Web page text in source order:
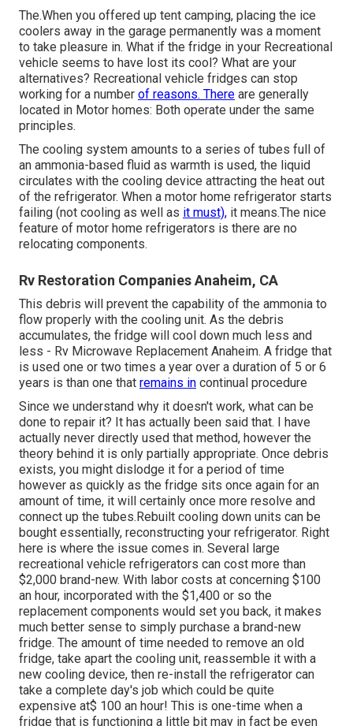
The.When you offered up tent camping, placing the ice
coolers away in the garage permanently was a moment
to take pleasure in. What if the fridge in your Recreational
vehicle seems to have lost its cool? What are your
alternatives? Recreational vehicle fridges can stop
working for a number of reasons. There are generally
located in Motor homes: Both operate under the same
principles.
The cooling system amounts to a series of tubes full of
an ammonia-based fluid as warmth is used, the liquid
circulates with the cooling device attracting the heat out
of the refrigerator. When a motor home refrigerator starts
failing (not cooling as well as it must), it means.The nice
feature of motor home refrigerators is there are no
relocating components.
Rv Restoration Companies Anaheim, CA
This debris will prevent the capability of the ammonia to
flow properly with the cooling unit. As the debris
accumulates, the fridge will cool down much less and
less - Rv Microwave Replacement Anaheim. A fridge that
is used one or two times a year over a duration of 5 or 6
years is than one that remains in continual procedure
Since we understand why it doesn't work, what can be
done to repair it? It has actually been said that. I have
actually never directly used that method, however the
theory behind it is only partially appropriate. Once debris
exists, you might dislodge it for a period of time
however as quickly as the fridge sits once again for an
amount of time, it will certainly once more resolve and
connect up the tubes.Rebuilt cooling down units can be
bought essentially, reconstructing your refrigerator. Right
here is where the issue comes in. Several large
recreational vehicle refrigerators can cost more than
$2,000 brand-new. With labor costs at concerning $100
an hour, incorporated with the $1,400 or so the
replacement components would set you back, it makes
much better sense to simply purchase a brand-new
fridge. The amount of time needed to remove an old
fridge, take apart the cooling unit, reassemble it with a
new cooling device, then re-install the refrigerator can
take a complete day's job which could be quite
expensive at$ 100 an hour! This is one-time when a
fridge that is functioning a little bit may in fact be even